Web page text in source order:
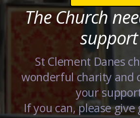
The Church
support
St Clement Danes
wonderful charity and
your
If you can, please